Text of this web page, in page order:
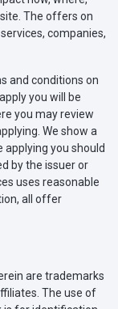
The offers on
companies,
and conditions on
you will be
you may review
We show a
you should
by the issuer or
uses reasonable
all offer
are trademarks
The use of